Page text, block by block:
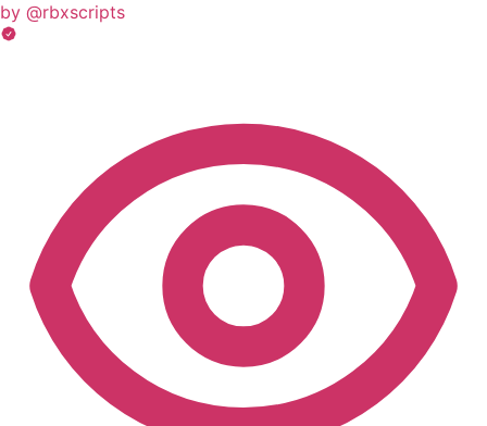
by @rbxscripts